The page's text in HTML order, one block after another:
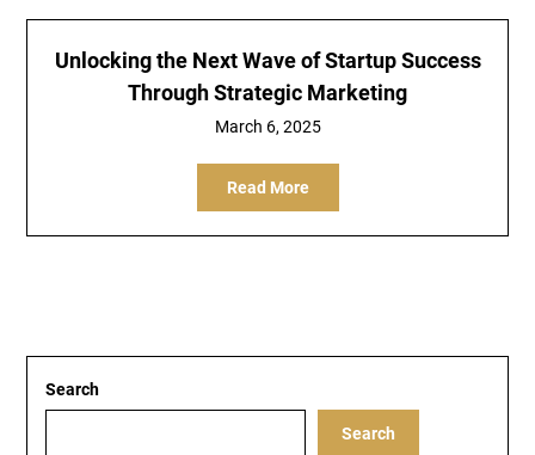
Unlocking the Next Wave of Startup Success
Through Strategic Marketing
March 6, 2025
Read More
Search
Search